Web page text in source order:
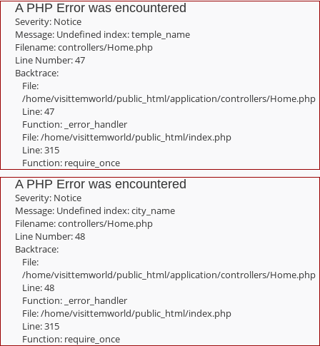
A PHP Error was encountered
Severity: Notice
Message: Undefined index: temple_name
Filename: controllers/Home.php
Line Number: 47
Backtrace:
File:
/home/visittemworld/public_html/application/controllers/Home.php
Line: 47
Function: _error_handler
File: /home/visittemworld/public_html/index.php
Line: 315
Function: require_once
A PHP Error was encountered
Severity: Notice
Message: Undefined index: city_name
Filename: controllers/Home.php
Line Number: 48
Backtrace:
File:
/home/visittemworld/public_html/application/controllers/Home.php
Line: 48
Function: _error_handler
File: /home/visittemworld/public_html/index.php
Line: 315
Function: require_once